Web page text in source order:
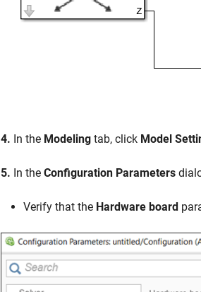
4. In the Modeling tab, click Model
5. In the Configuration Parameters
Verify that the Hardware board